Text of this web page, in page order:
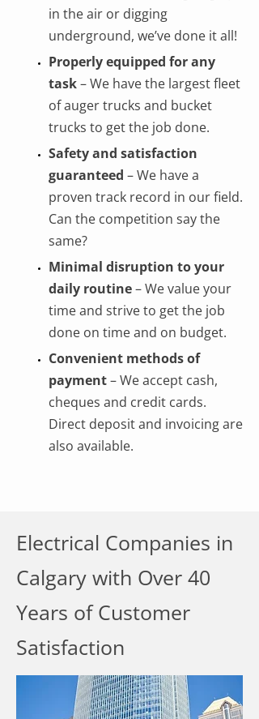
in the air or digging
underground, we’ve done it all!
Properly equipped for any
task– We have the largest fleet
of auger trucks and bucket
trucks to get the job done.
Safety and satisfaction
guaranteed – We have a
proven track record in our field.
Can the competition say the
same?
Minimal disruption to your
daily routine– We value your
time and strive to get the job
done on time and on budget.
Convenient methods of
payment– We accept cash,
cheques and credit cards.
Direct deposit and invoicing are
also available.
Electrical Companies in
Calgary with Over 40
Years of Customer
Satisfaction